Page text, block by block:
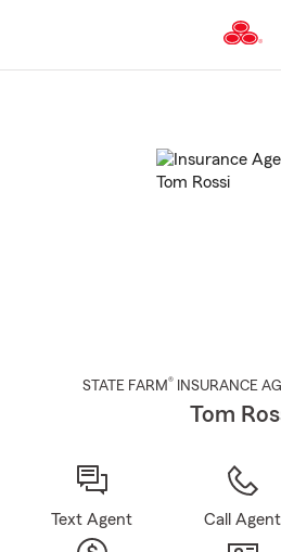
to
STATE FARM® INSURANCE
Tom
Text Agent Call Agent